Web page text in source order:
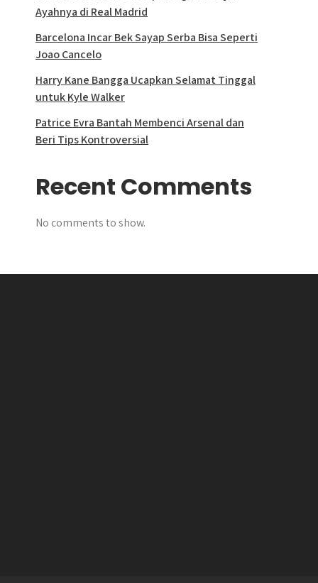
Ayahnya di Real Madrid
Barcelona Incar Bek Sayap Serba Bisa Seperti
Joao Cancelo
Harry Kane Bangga Ucapkan Selamat Tinggal
untuk Kyle Walker
Patrice Evra Bantah Membenci Arsenal dan
Beri Tips Kontroversial
Recent Comments
No comments to show.